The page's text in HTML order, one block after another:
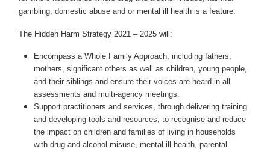
gambling, domestic abuse and or mental ill health is a feature.
The Hidden Harm Strategy 2021 – 2025 will:
Encompass a Whole Family Approach, including fathers,
mothers, significant others as well as children, young people,
and their siblings and ensure their voices are heard in all
assessments and multi-agency meetings.
Support practitioners and services, through delivering training
and developing tools and resources, to recognise and reduce
the impact on children and families of living in households
with drug and alcohol misuse, mental ill health, parental